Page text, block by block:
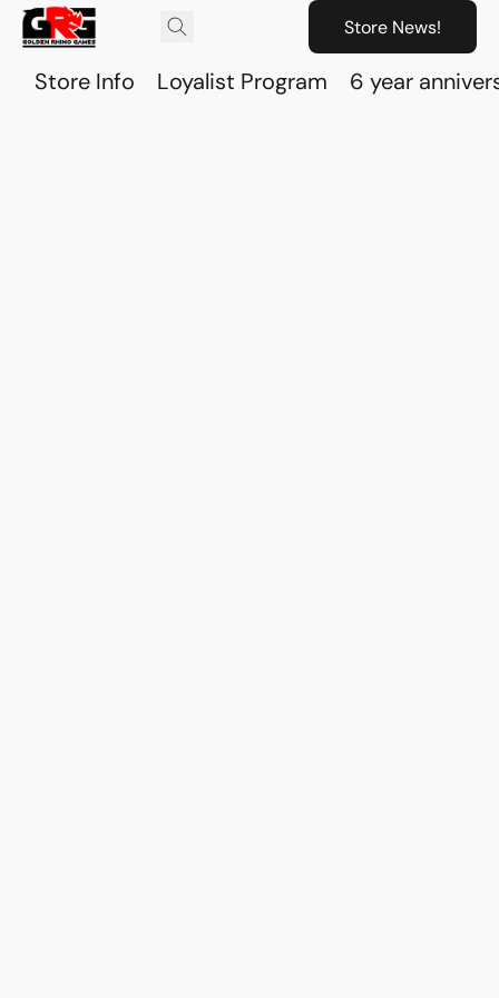
Store News!
Store Info Loyalist Program 6 year